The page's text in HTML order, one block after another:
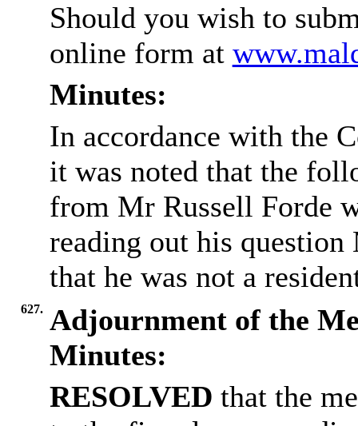
Should you wish to
online form at
Minutes:
In accordance with the
it was noted that the
from Mr Russell Forde
reading out his
that he was not a
627. Adjournment of the
Minutes:
RESOLVED that the